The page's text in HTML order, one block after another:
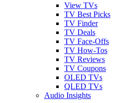
View TVs
TV Best Picks
TV Finder
TV Deals
TV Face-Offs
TV How-Tos
TV Reviews
TV Coupons
OLED TVs
QLED TVs
Audio Insights